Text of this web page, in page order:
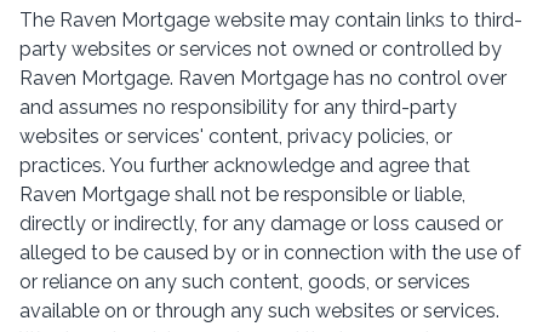
The Raven Mortgage website may contain links to third-
party websites or services not owned or controlled by
Raven Mortgage. Raven Mortgage has no control over
and assumes no responsibility for any third-party
websites or services' content, privacy policies, or
practices. You further acknowledge and agree that
Raven Mortgage shall not be responsible or liable,
directly or indirectly, for any damage or loss caused or
alleged to be caused by or in connection with the use of
or reliance on any such content, goods, or services
available on or through any such websites or services.